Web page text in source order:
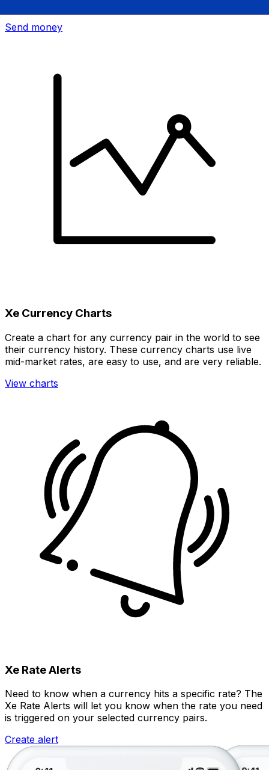
Send money
Xe Currency Charts
Create a chart for any currency pair in the world to see
their currency history. These currency charts use live
mid-market rates, are easy to use, and are very reliable.
View charts
Xe Rate Alerts
Need to know when a currency hits a specific rate? The
Xe Rate Alerts will let you know when the rate you need
is triggered on your selected currency pairs.
Create alert